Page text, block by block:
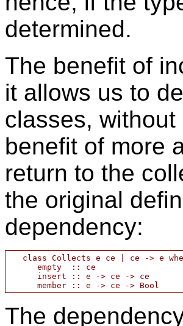
determined.
The benefit of
it allows us to
classes,
benefit of more
return to the
the original
dependency:
class Collects e ce | ce -> e
      empty  :: ce
      insert :: e -> ce -> ce
The